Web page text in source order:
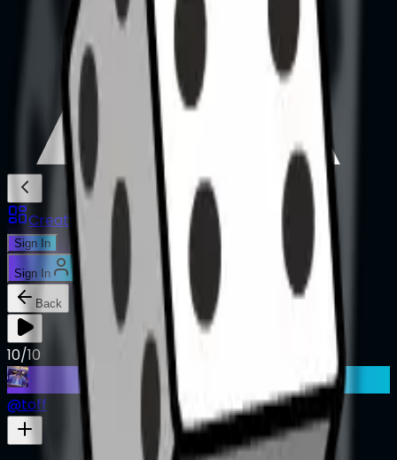
Creations Music AI+ Stories
Sign In
Sign In
Back
10/10
@toff